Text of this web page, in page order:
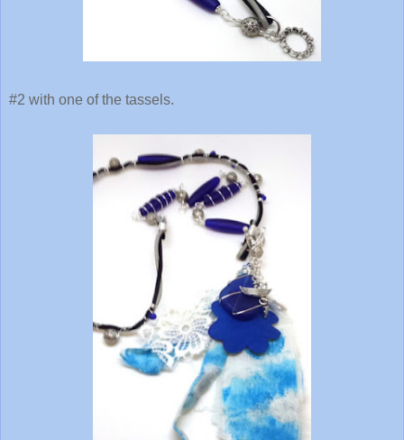
#2 with one of the tassels.